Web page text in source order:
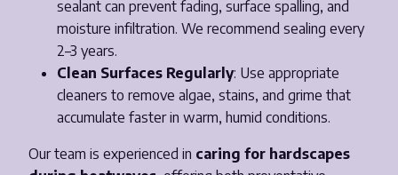
sealant can prevent fading, surface spalling, and
moisture infiltration. We recommend sealing every
2–3 years.
Clean Surfaces Regularly: Use appropriate
cleaners to remove algae, stains, and grime that
accumulate faster in warm, humid conditions.
Our team is experienced in caring for hardscapes